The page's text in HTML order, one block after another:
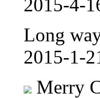
2015-4-
Long
2015-1-
Merry